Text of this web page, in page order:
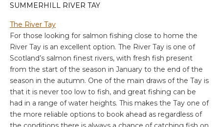
SUMMERHILL RIVER TAY
The River Tay
For those looking for salmon fishing close to home the
River Tay is an excellent option. The River Tay is one of
Scotland’s salmon finest rivers, with fresh fish present
from the start of the season in January to the end of the
season in the autumn. One of the main draws of the Tay is
that it is never too low to fish, and great fishing can be
had in a range of water heights. This makes the Tay one of
the more reliable options to book ahead as regardless of